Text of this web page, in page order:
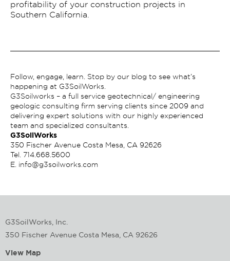
profitability of your construction projects in
Southern California.
Follow, engage, learn. Stop by our blog to see what’s
happening at G3SoilWorks.
G3Soilworks – a full service geotechnical/ engineering
geologic consulting firm serving clients since 2009 and
delivering expert solutions with our highly experienced
team and specialized consultants.
G3SoilWorks
350 Fischer Avenue Costa Mesa, CA 92626
Tel. 714.668.5600
E. info@g3soilworks.com
G3SoilWorks, Inc.
350 Fischer Avenue Costa Mesa, CA 92626
View Map